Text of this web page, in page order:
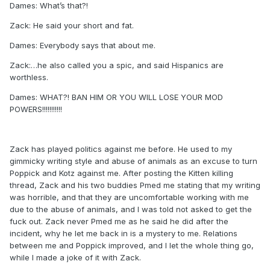
Dames: What’s that?!
Zack: He said your short and fat.
Dames: Everybody says that about me.
Zack:…he also called you a spic, and said Hispanics are
worthless.
Dames: WHAT?! BAN HIM OR YOU WILL LOSE YOUR MOD
POWERS!!!!!!!!!!!
Zack has played politics against me before. He used to my
gimmicky writing style and abuse of animals as an excuse to turn
Poppick and Kotz against me. After posting the Kitten killing
thread, Zack and his two buddies Pmed me stating that my writing
was horrible, and that they are uncomfortable working with me
due to the abuse of animals, and I was told not asked to get the
fuck out. Zack never Pmed me as he said he did after the
incident, why he let me back in is a mystery to me. Relations
between me and Poppick improved, and I let the whole thing go,
while I made a joke of it with Zack.